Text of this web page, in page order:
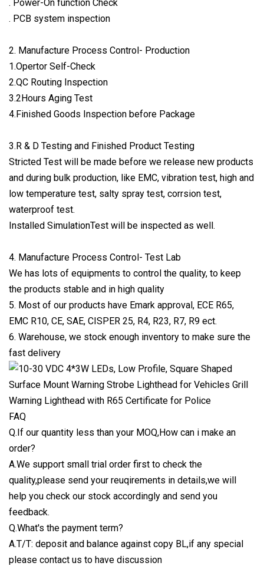
. Power-On function Check
. PCB system inspection
2. Manufacture Process Control- Production
1.Opertor Self-Check
2.QC Routing Inspection
3.2Hours Aging Test
4.Finished Goods Inspection before Package
3.R & D Testing and Finished Product Testing
Stricted Test will be made before we release new products
and during bulk production, like EMC, vibration test, high and
low temperature test, salty spray test, corrsion test,
waterproof test.
Installed SimulationTest will be inspected as well.
4. Manufacture Process Control- Test Lab
We has lots of equipments to control the quality, to keep
the products stable and in high quality
5. Most of our products have Emark approval, ECE R65,
EMC R10, CE, SAE, CISPER 25, R4, R23, R7, R9 ect.
6. Warehouse, we stock enough inventory to make sure the
fast delivery
FAQ
Q.If our quantity less than your MOQ,How can i make an
order?
A.We support small trial order first to check the
quality,please send your reuqirements in details,we will
help you check our stock accordingly and send you
feedback.
Q.What's the payment term?
A.T/T: deposit and balance against copy BL,if any special
please contact us to have discussion